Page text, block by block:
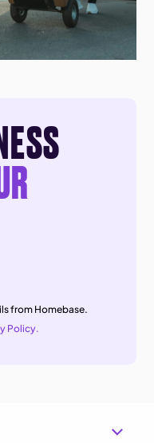
from Homebase.
Policy.